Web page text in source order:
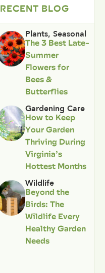
RECENT BLOG
Plants, Seasonal
The 3 Best Late-
Summer
Flowers for
Bees &
Butterflies
Gardening Care
How to Keep
Your Garden
Thriving During
Virginia’s
Hottest Months
Wildlife
Beyond the
Birds: The
Wildlife Every
Healthy Garden
Needs